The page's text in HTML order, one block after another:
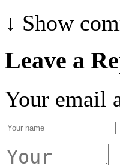
↓ Show
Leave a
Your email